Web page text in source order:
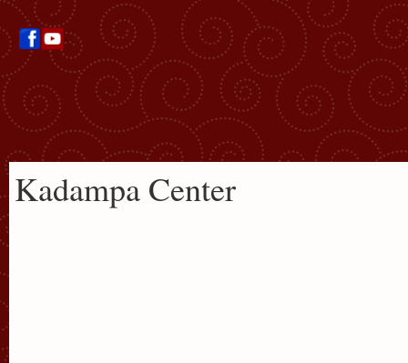
Kadampa Center